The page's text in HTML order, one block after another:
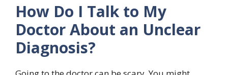
How Do I Talk to My
Doctor About an Unclear
Diagnosis?